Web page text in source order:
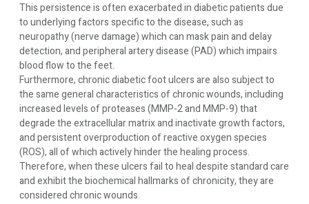
This persistence is often exacerbated in diabetic patients due
to underlying factors specific to the disease, such as
neuropathy (nerve damage) which can mask pain and delay
detection, and peripheral artery disease (PAD) which impairs
blood flow to the feet.
Furthermore, chronic diabetic foot ulcers are also subject to
the same general characteristics of chronic wounds, including
increased levels of proteases (MMP-2 and MMP-9) that
degrade the extracellular matrix and inactivate growth factors,
and persistent overproduction of reactive oxygen species
(ROS), all of which actively hinder the healing process.
Therefore, when these ulcers fail to heal despite standard care
and exhibit the biochemical hallmarks of chronicity, they are
considered chronic wounds.